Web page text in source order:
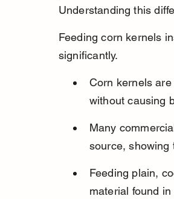
Understanding this
Feeding corn kernels
significantly.
Corn kernels
without causing
Many
source, showing
Feeding plain,
material found